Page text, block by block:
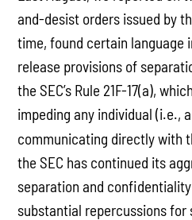
and-desist orders issued by
time, found certain language
release provisions of
the SEC’s Rule 21F-17(a),
impeding any individual (i.e.,
communicating directly with
the SEC has continued its
separation and
substantial repercussions for